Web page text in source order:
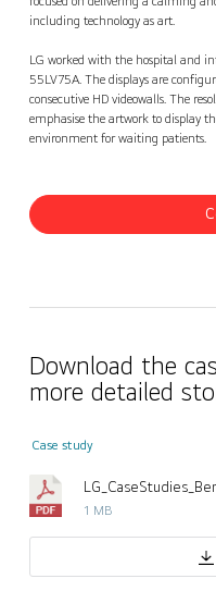
including technology as art.
LG worked with the hospital and
55LV75A. The displays are
consecutive HD videowalls. The
emphasise the artwork to display
environment for waiting patients.
Download the
more detailed
Case study
1 MB